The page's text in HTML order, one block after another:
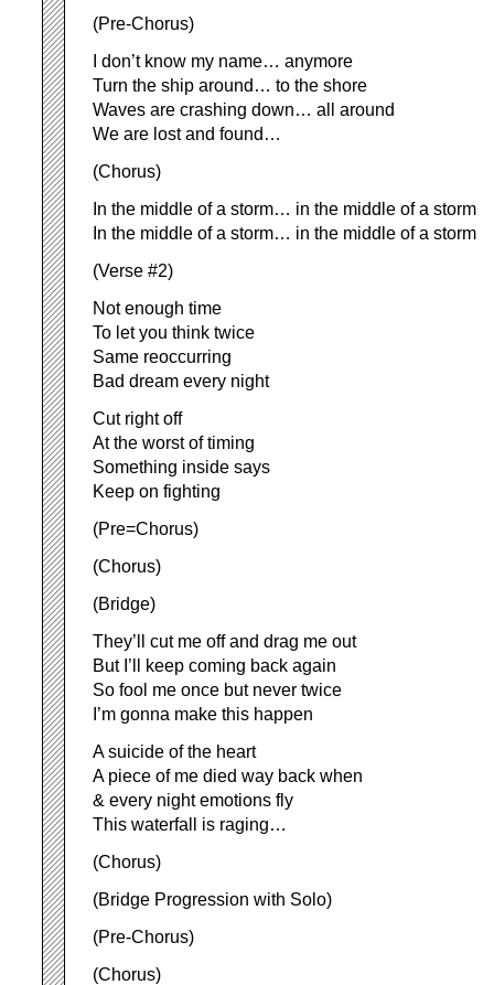
(Pre-Chorus)
I don’t know my name… anymore
Turn the ship around… to the shore
Waves are crashing down… all around
We are lost and found…
(Chorus)
In the middle of a storm… in the middle of a storm
In the middle of a storm… in the middle of a storm
(Verse #2)
Not enough time
To let you think twice
Same reoccurring
Bad dream every night
Cut right off
At the worst of timing
Something inside says
Keep on fighting
(Pre=Chorus)
(Chorus)
(Bridge)
They’ll cut me off and drag me out
But I’ll keep coming back again
So fool me once but never twice
I’m gonna make this happen
A suicide of the heart
A piece of me died way back when
& every night emotions fly
This waterfall is raging…
(Chorus)
(Bridge Progression with Solo)
(Pre-Chorus)
(Chorus)